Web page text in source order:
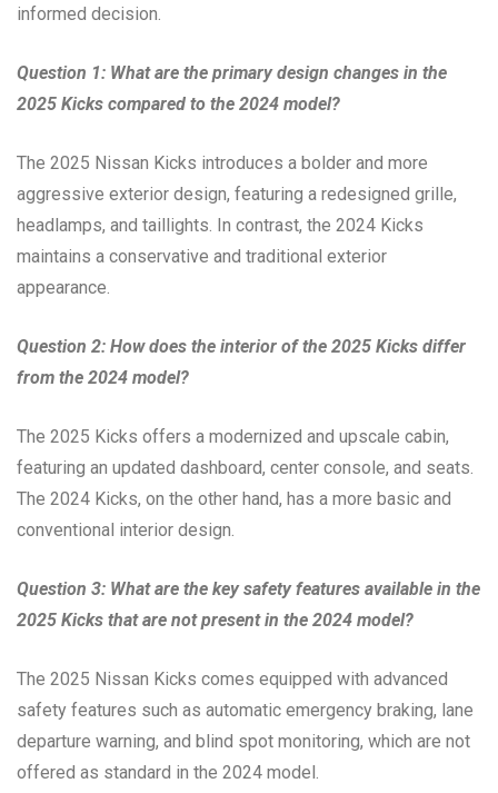
informed decision.
Question 1: What are the primary design changes in the
2025 Kicks compared to the 2024 model?
The 2025 Nissan Kicks introduces a bolder and more
aggressive exterior design, featuring a redesigned grille,
headlamps, and taillights. In contrast, the 2024 Kicks
maintains a conservative and traditional exterior
appearance.
Question 2: How does the interior of the 2025 Kicks differ
from the 2024 model?
The 2025 Kicks offers a modernized and upscale cabin,
featuring an updated dashboard, center console, and seats.
The 2024 Kicks, on the other hand, has a more basic and
conventional interior design.
Question 3: What are the key safety features available in the
2025 Kicks that are not present in the 2024 model?
The 2025 Nissan Kicks comes equipped with advanced
safety features such as automatic emergency braking, lane
departure warning, and blind spot monitoring, which are not
offered as standard in the 2024 model.